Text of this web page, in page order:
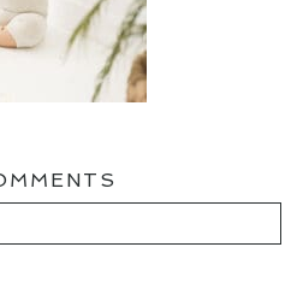
FIELDS ARE MARKED